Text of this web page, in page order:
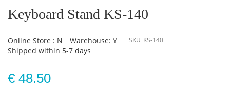
the
images
Keyboard Stand KS-140
Online Store : N
Warehouse: Y
Shipped within 5-7 days
SKU KS-140
€ 48.50